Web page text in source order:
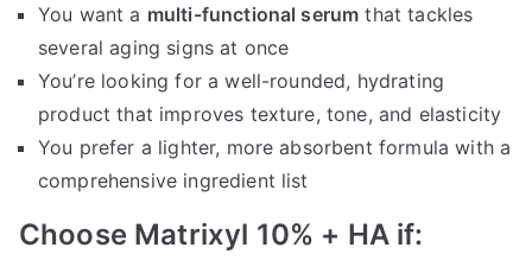
You want a multi-functional serum that tackles
several aging signs at once
You’re looking for a well-rounded, hydrating
product that improves texture, tone, and elasticity
You prefer a lighter, more absorbent formula with a
comprehensive ingredient list
Choose Matrixyl 10% + HA if: